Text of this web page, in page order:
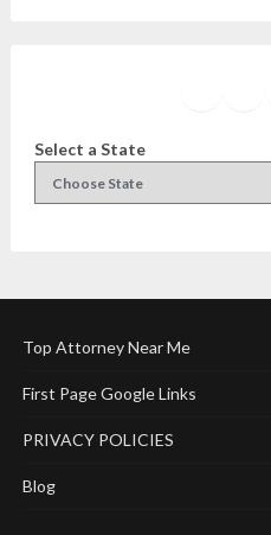
Select a State
Top Attorney Near Me
First Page Google Links
PRIVACY POLICIES
Blog